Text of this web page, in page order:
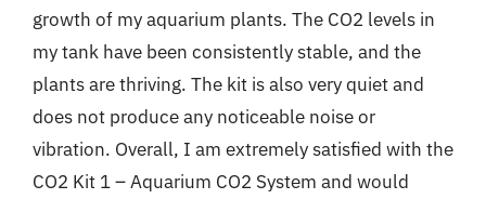
growth of my aquarium plants. The CO2 levels in
my tank have been consistently stable, and the
plants are thriving. The kit is also very quiet and
does not produce any noticeable noise or
vibration. Overall, I am extremely satisfied with the
CO2 Kit 1 – Aquarium CO2 System and would